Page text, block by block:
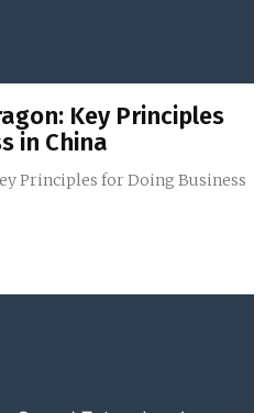
Key Principles
in China
Principles for Doing Business